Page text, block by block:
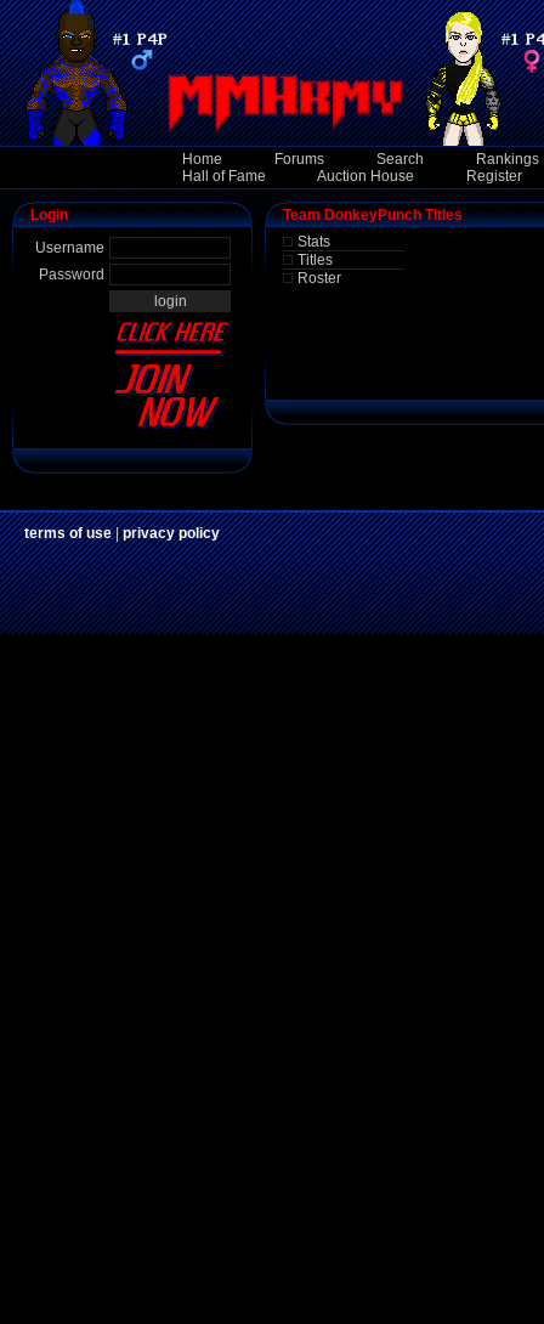
Home Forums Search
Rankings
Hall of Fame
Auction House Register
Login
Username
Password
Team DonkeyPunch Titles
Stats
Titles
Roster
terms of use|privacy policy